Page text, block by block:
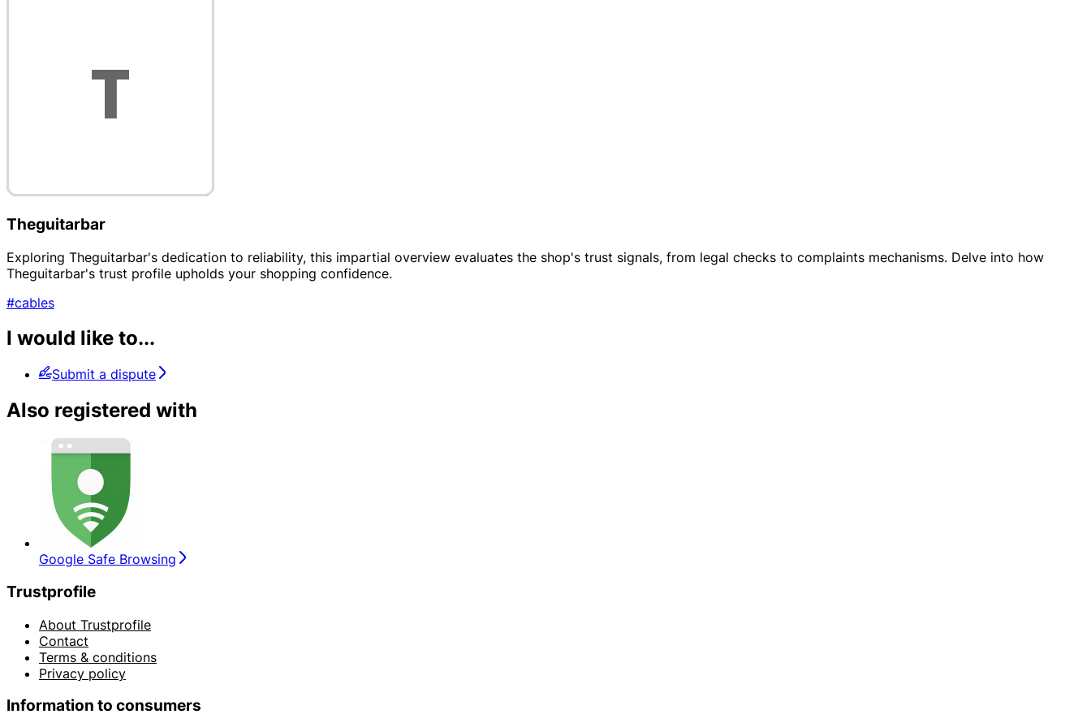
Theguitarbar
Exploring Theguitarbar's dedication to reliability, this impartial overview evaluates the shop's trust signals, from legal checks to complaints mechanisms. Delve into how
Theguitarbar's trust profile upholds your shopping confidence.
#cables
I would like to...
Submit a dispute
Also registered with
Google Safe Browsing
Trustprofile
About Trustprofile
Contact
Terms & conditions
Privacy policy
Information to consumers